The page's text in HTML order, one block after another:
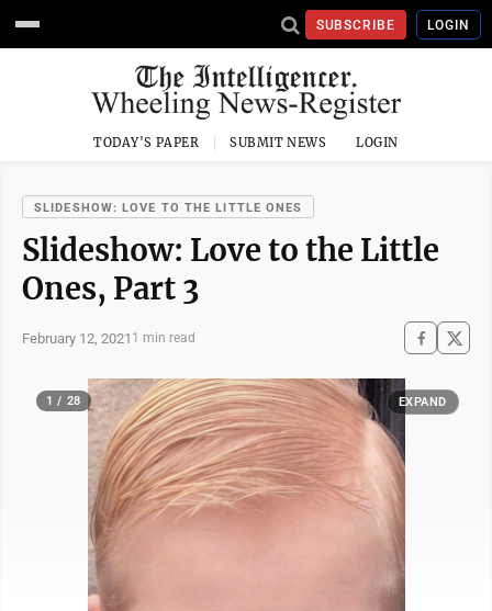
SUBSCRIBE LOGIN
TODAY'S PAPER SUBMIT NEWS LOGIN
SLIDESHOW: LOVE TO THE LITTLE ONES
Slideshow: Love to the Little
Ones, Part 3
February 12, 2021 1 min read
1 / 28 EXPAND